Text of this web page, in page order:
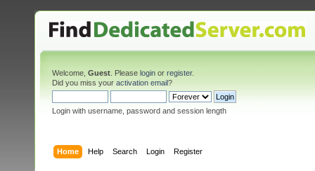
Welcome, Guest . Please login or register.
Did you miss your activation email?
Login with username, password and session length
Home Help Search Login Register